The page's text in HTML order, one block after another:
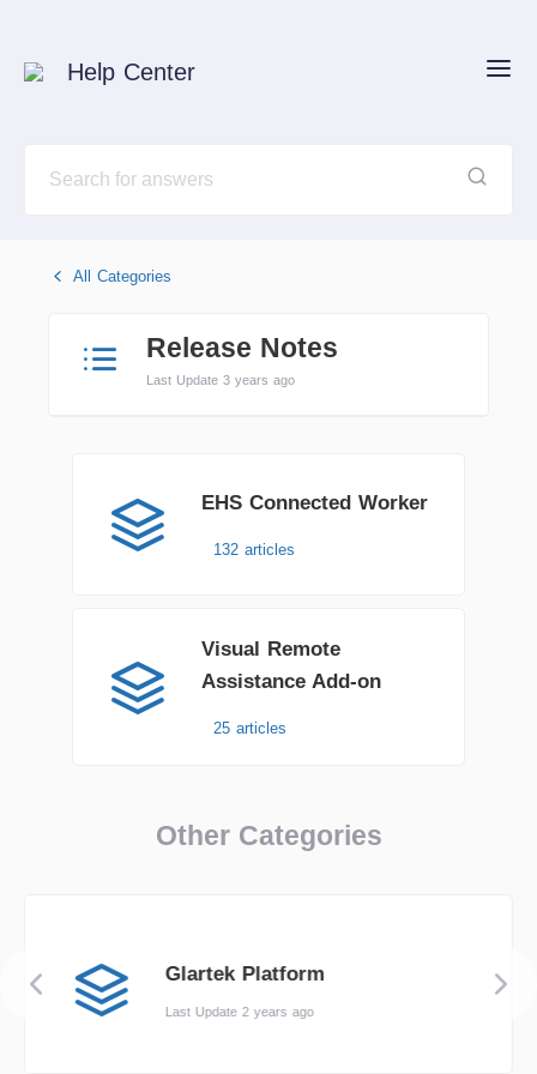
Help Center
All Categories
Release Notes
Last Update 3 years ago
EHS Connected Worker
132 articles
Visual Remote
Assistance Add-on
25 articles
Other Categories
Glartek Platform
Last Update 2 years ago